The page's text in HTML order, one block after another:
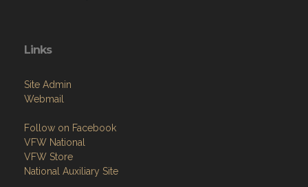
Links
Site Admin
Webmail
Follow on Facebook
VFW National
VFW Store
National Auxiliary Site